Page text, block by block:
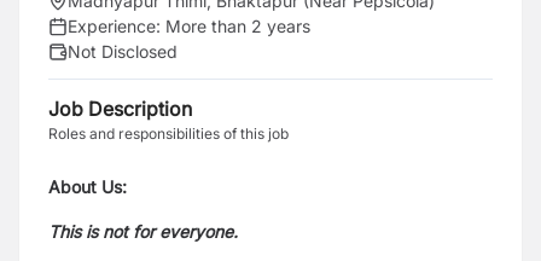
Experience: More than 2 years
Not Disclosed
Job Description
Roles and responsibilities of this job
About Us:
This is not for everyone.